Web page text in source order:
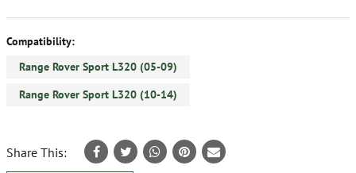
Compatibility:
Range Rover Sport L320 (05-09)
Range Rover Sport L320 (10-14)
Share This: